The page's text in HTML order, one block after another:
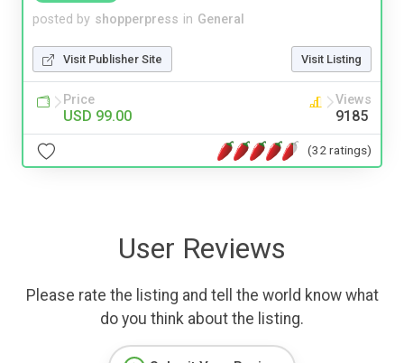
posted by shopperpress in General
Visit Publisher Site Visit Listing
Price
USD 99.00
Views
9185
(32 ratings)
User Reviews
Please rate the listing and tell the world know what
do you think about the listing.